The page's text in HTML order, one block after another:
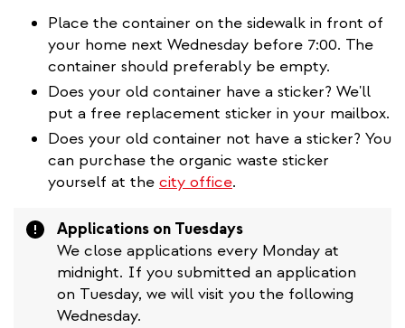
Place the container on the sidewalk in front of
your home next Wednesday before 7:00. The
container should preferably be empty.
Does your old container have a sticker? We'll
put a free replacement sticker in your mailbox.
Does your old container not have a sticker? You
can purchase the organic waste sticker
yourself at the city office.
Attention
Applications on Tuesdays
We close applications every Monday at
midnight. If you submitted an application
on Tuesday, we will visit you the following
Wednesday.